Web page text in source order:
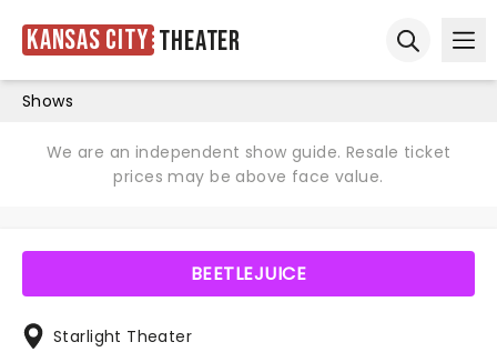
Kansas City Theater
Shows
We are an independent show guide. Resale ticket
prices may be above face value.
BEETLEJUICE
Starlight Theater